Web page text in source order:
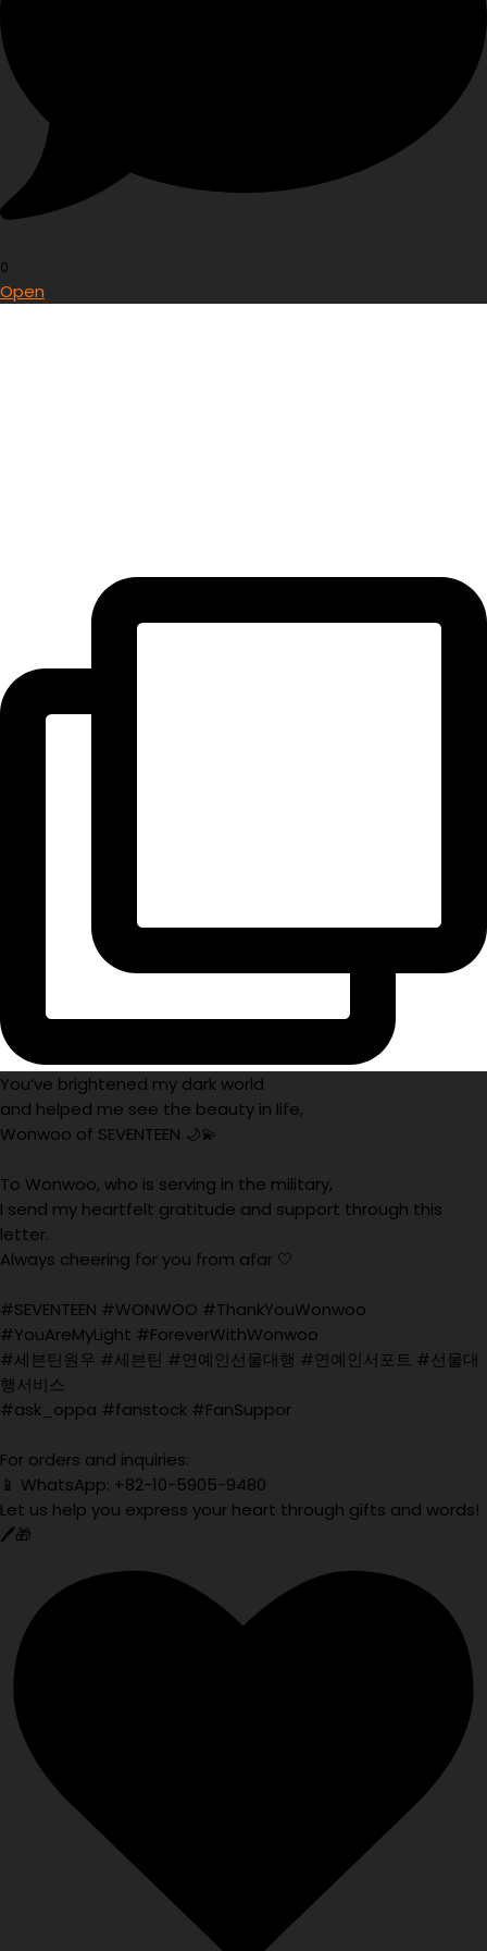
0
Open
You’ve brightened my dark world
and helped me see the beauty in life,
Wonwoo of SEVENTEEN 🌙💫
To Wonwoo, who is serving in the military,
I send my heartfelt gratitude and support through this
letter.
Always cheering for you from afar 🤍
#SEVENTEEN #WONWOO #ThankYouWonwoo
#YouAreMyLight #ForeverWithWonwoo
#세븐틴원우 #세븐틴 #연예인선물대행 #연예인서포트 #선물대
행서비스
#ask_oppa #fanstock #FanSuppor
For orders and inquiries:
📱 WhatsApp: +82-10-5905-9480
Let us help you express your heart through gifts and words!
🖊️🎁